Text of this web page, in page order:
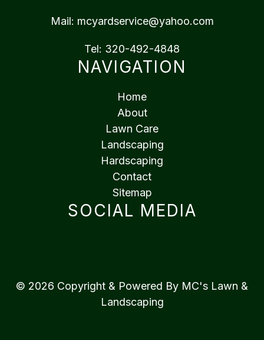
Mail: mcyardservice@yahoo.com
Tel: 320-492-4848
NAVIGATION
Home
About
Lawn Care
Landscaping
Hardscaping
Contact
Sitemap
SOCIAL MEDIA
© 2026 Copyright & Powered By MC's Lawn &
Landscaping